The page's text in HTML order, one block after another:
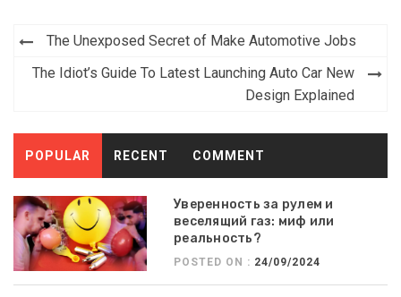
Post
navigation
The Unexposed Secret of Make Automotive Jobs
The Idiot’s Guide To Latest Launching Auto Car New
Design Explained
POPULAR RECENT COMMENT
Уверенность за рулем и
веселящий газ: миф или
реальность?
POSTED ON : 24/09/2024